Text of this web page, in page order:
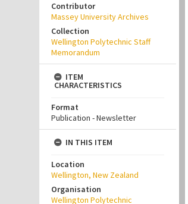
Contributor
Massey University Archives
Collection
Wellington Polytechnic Staff
Memorandum
ITEM
CHARACTERISTICS
Format
Publication - Newsletter
IN THIS ITEM
Location
Wellington, New Zealand
Organisation
Wellington Polytechnic